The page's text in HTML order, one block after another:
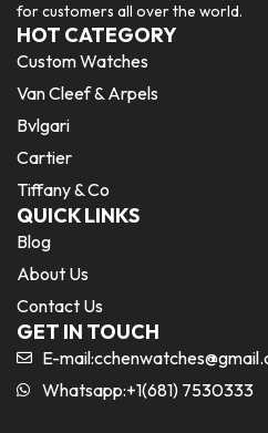
for customers all over the world.
HOT CATEGORY
Custom Watches
Van Cleef & Arpels
Bvlgari
Cartier
Tiffany & Co
QUICK LINKS
Blog
About Us
Contact Us
GET IN TOUCH
E-mail:
Whatsapp:+1(681) 7530333